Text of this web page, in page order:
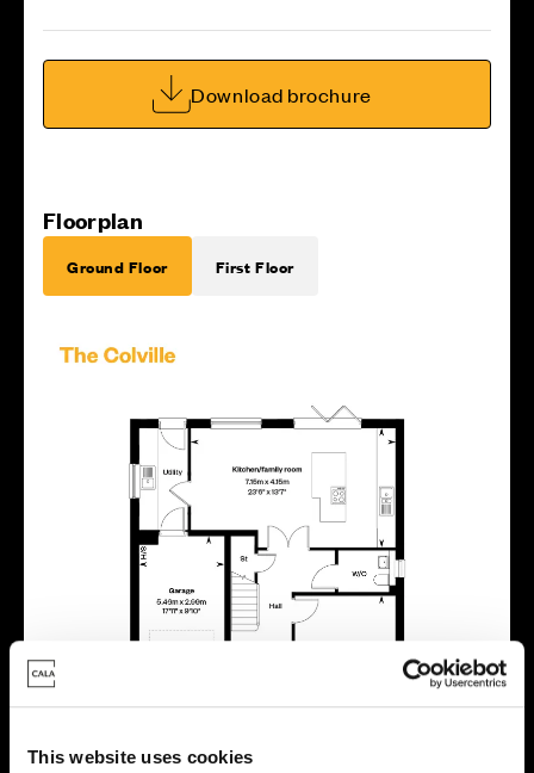
This website uses cookies
Download brochure
Floorplan
Ground Floor First Floor